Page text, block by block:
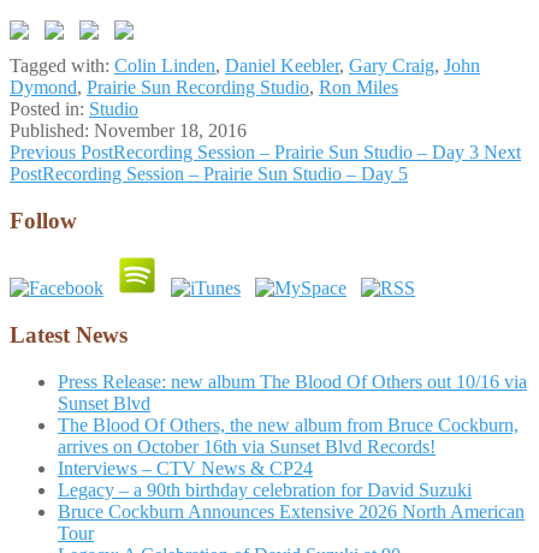
Tagged with: Colin Linden, Daniel Keebler, Gary Craig, John
Dymond, Prairie Sun Recording Studio, Ron Miles
Posted in: Studio
Published: November 18, 2016
Post
navigation
Previous PostRecording Session – Prairie Sun Studio – Day 3 Next
PostRecording Session – Prairie Sun Studio – Day 5
Follow
Latest News
Press Release: new album The Blood Of Others out 10/16 via
Sunset Blvd
The Blood Of Others, the new album from Bruce Cockburn,
arrives on October 16th via Sunset Blvd Records!
Interviews – CTV News & CP24
Legacy – a 90th birthday celebration for David Suzuki
Bruce Cockburn Announces Extensive 2026 North American
Tour